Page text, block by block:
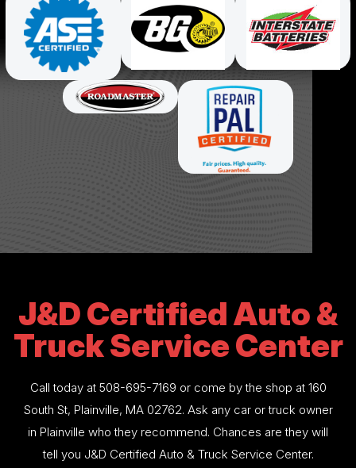
J&D Certified Auto &
Truck Service Center
Call today at 508-695-7169 or come by the shop at 160
South St, Plainville, MA 02762. Ask any car or truck owner
in Plainville who they recommend. Chances are they will
tell you J&D Certified Auto & Truck Service Center.